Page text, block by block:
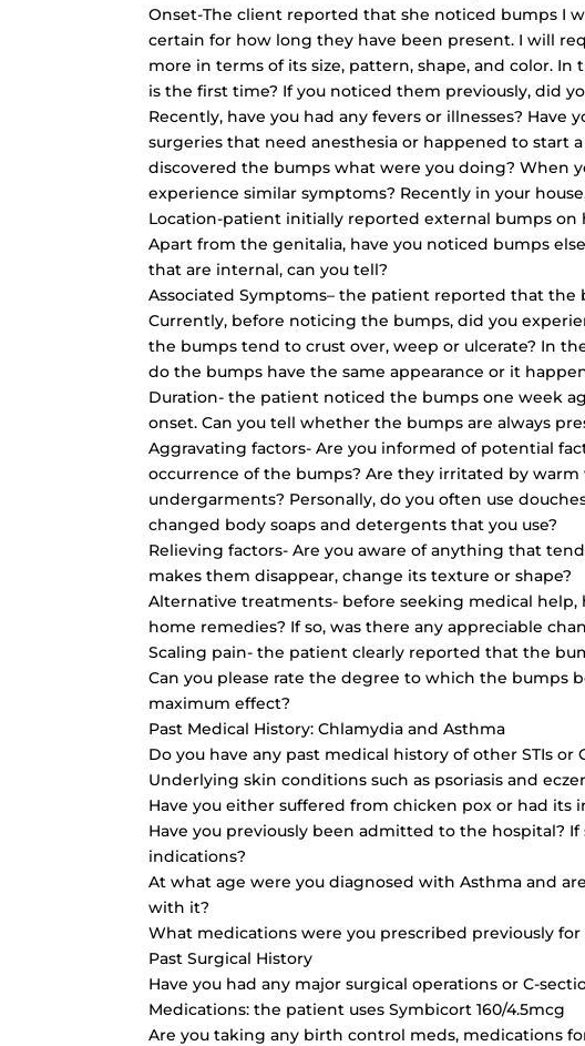
Onset-The client reported that she noticed bumps I
certain for how long they have been present. I will
more in terms of its size, pattern, shape, and color.
is the first time? If you noticed them previously, did
Recently, have you had any fevers or illnesses?
surgeries that need anesthesia or happened to start
discovered the bumps what were you doing? When
experience similar symptoms? Recently in your
Location-patient initially reported external bumps on
Apart from the genitalia, have you noticed bumps
that are internal, can you tell?
Associated Symptoms– the patient reported that the
Currently, before noticing the bumps, did you
the bumps tend to crust over, weep or ulcerate? In
do the bumps have the same appearance or it
Duration- the patient noticed the bumps one week
onset. Can you tell whether the bumps are always
Aggravating factors- Are you informed of potential
occurrence of the bumps? Are they irritated by
undergarments? Personally, do you often use
changed body soaps and detergents that you use?
Relieving factors- Are you aware of anything that
makes them disappear, change its texture or shape?
Alternative treatments- before seeking medical
home remedies? If so, was there any appreciable
Scaling pain- the patient clearly reported that the
Can you please rate the degree to which the bumps
maximum effect?
Past Medical History: Chlamydia and Asthma
Do you have any past medical history of other STIs
Underlying skin conditions such as psoriasis and
Have you either suffered from chicken pox or had its
Have you previously been admitted to the hospital?
indications?
At what age were you diagnosed with Asthma and
with it?
What medications were you prescribed previously
Past Surgical History
Have you had any major surgical operations or C-
Medications: the patient uses Symbicort 160/4.5mcg
Are you taking any birth control meds, medications